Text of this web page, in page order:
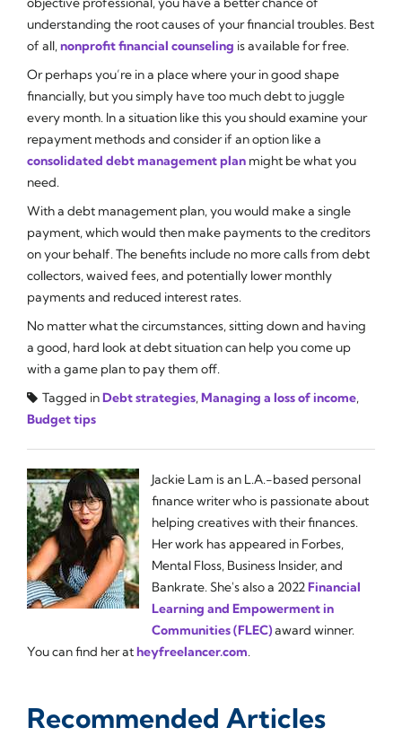
understanding the root causes of your financial troubles. Best
of all, nonprofit financial counseling is available for free.
Or perhaps you’re in a place where your in good shape
financially, but you simply have too much debt to juggle
every month. In a situation like this you should examine your
repayment methods and consider if an option like a
consolidated debt management plan might be what you
need.
With a debt management plan, you would make a single
payment, which would then make payments to the creditors
on your behalf. The benefits include no more calls from debt
collectors, waived fees, and potentially lower monthly
payments and reduced interest rates.
No matter what the circumstances, sitting down and having
a good, hard look at debt situation can help you come up
with a game plan to pay them off.
Tagged inDebt strategies, Managing a loss of income,
Budget tips
Jackie Lam is an L.A.-based personal
finance writer who is passionate about
helping creatives with their finances.
Her work has appeared in Forbes,
Mental Floss, Business Insider, and
Bankrate. She's also a 2022Financial
Learning and Empowerment in
Communities (FLEC)award winner.
You can find her atheyfreelancer.com.
Recommended Articles